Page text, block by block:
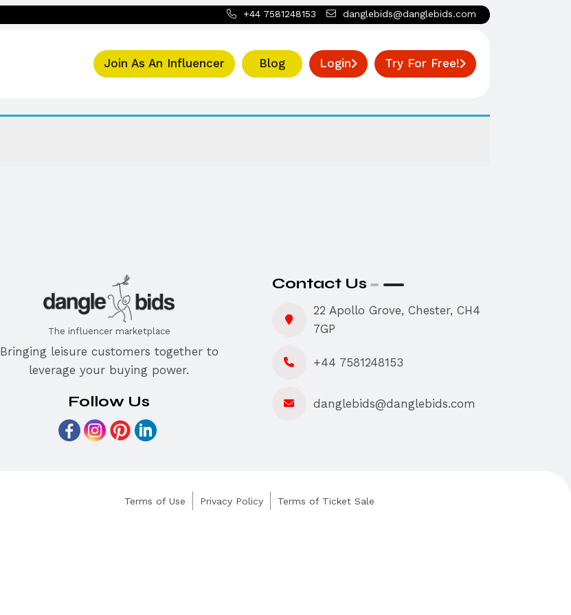
+44 7581248153 danglebids@danglebids.com
Join As An Influencer Blog Login Try For Free!
The influencer marketplace
Bringing leisure customers together to
leverage your buying power.
Follow Us
Contact Us
22 Apollo Grove, Chester, CH4
7GP
+44 7581248153
danglebids@danglebids.com
Terms of Use Privacy Policy Terms of Ticket Sale